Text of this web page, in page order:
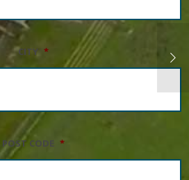
CITY *
POST CODE *